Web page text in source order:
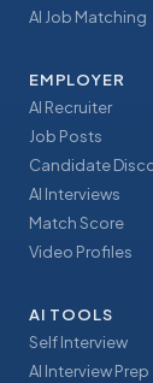
AI Job Matching
EMPLOYER
AI Recruiter
Job Posts
Candidate
AI Interviews
Match Score
Video Profiles
AI TOOLS
Self Interview
AI Interview Prep